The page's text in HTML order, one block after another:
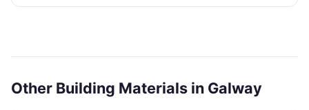
Other Building Materials in Galway